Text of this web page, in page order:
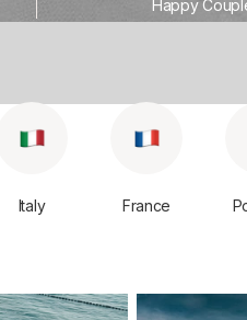
Happy
Italy France